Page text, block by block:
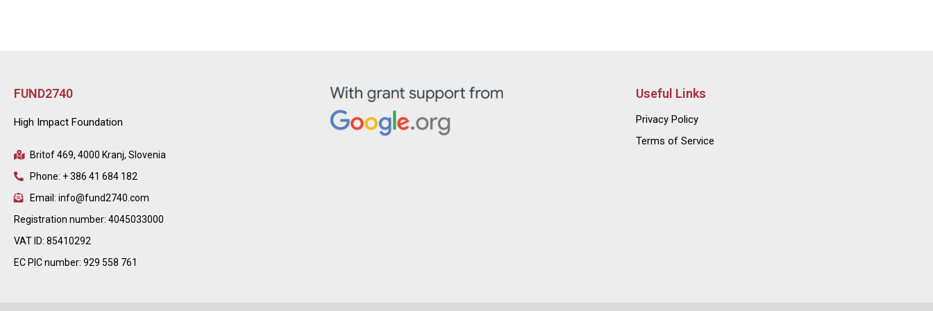
FUND2740
High Impact Foundation
Britof 469, 4000 Kranj, Slovenia
Phone: + 386 41 684 182
Email: info@fund2740.com
Registration number: 4045033000
VAT ID: 85410292
EC PIC number: 929 558 761
Useful Links
Privacy Policy
Terms of Service